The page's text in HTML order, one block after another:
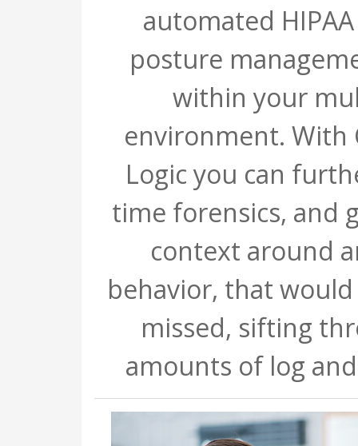
automated
posture
within your
environment. With
Logic you can
time forensics, and
context around
behavior, that
missed, sifting
amounts of log